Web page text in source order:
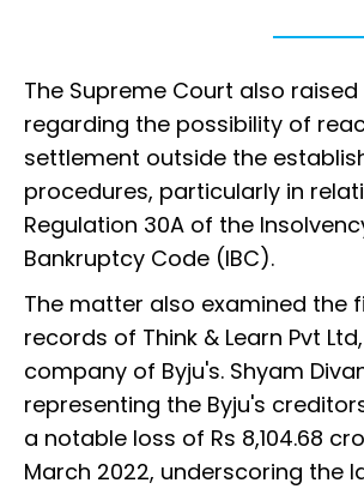
The Supreme Court also
regarding the possibility of
settlement outside the
procedures, particularly in
Regulation 30A of the
Bankruptcy Code (IBC).
The matter also examined the
records of Think & Learn Pvt
company of Byju's. Shyam
representing the Byju's
a notable loss of Rs 8,104.68
March 2022, underscoring the